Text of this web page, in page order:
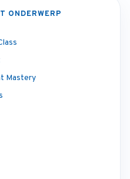
ONDERWERP
Mastery